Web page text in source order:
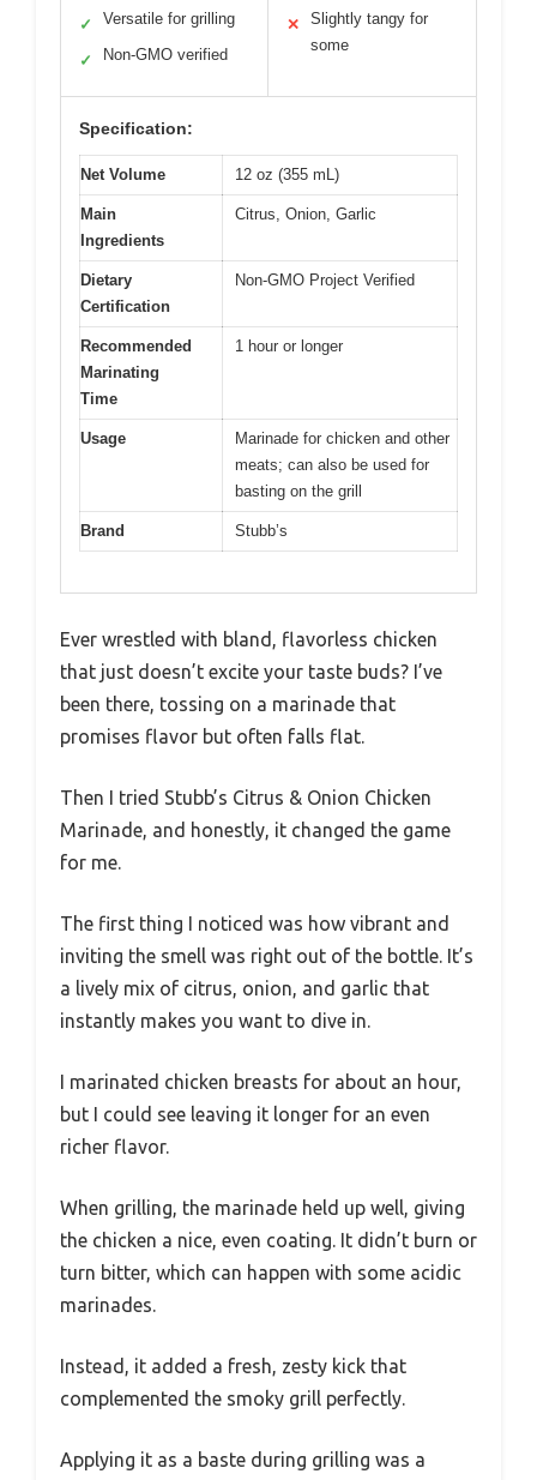
✓ Versatile for grilling
✓ Non-GMO verified
✕
Slightly tangy for
some
Specification:
Net Volume 12 oz (355 mL)
Main
Ingredients
Citrus, Onion, Garlic
Dietary
Certification
Non-GMO Project Verified
Recommended
Marinating
Time
1 hour or longer
Usage
Marinade for chicken and other
meats; can also be used for
basting on the grill
Brand Stubb’s
Ever wrestled with bland, flavorless chicken
that just doesn’t excite your taste buds? I’ve
been there, tossing on a marinade that
promises flavor but often falls flat.
Then I tried Stubb’s Citrus & Onion Chicken
Marinade, and honestly, it changed the game
for me.
The first thing I noticed was how vibrant and
inviting the smell was right out of the bottle. It’s
a lively mix of citrus, onion, and garlic that
instantly makes you want to dive in.
I marinated chicken breasts for about an hour,
but I could see leaving it longer for an even
richer flavor.
When grilling, the marinade held up well, giving
the chicken a nice, even coating. It didn’t burn or
turn bitter, which can happen with some acidic
marinades.
Instead, it added a fresh, zesty kick that
complemented the smoky grill perfectly.
Applying it as a baste during grilling was a